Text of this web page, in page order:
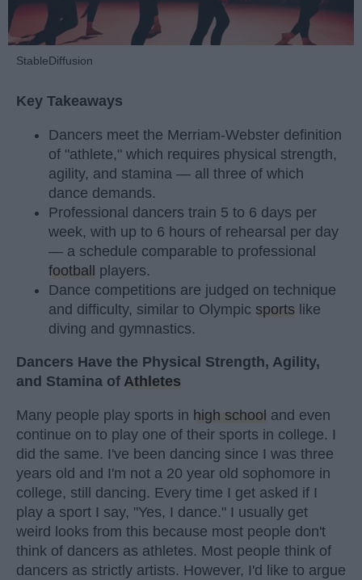
StableDiffusion
Key Takeaways
Dancers meet the Merriam-Webster definition
of "athlete," which requires physical strength,
agility, and stamina — all three of which
dance demands.
Professional dancers train 5 to 6 days per
week, with up to 6 hours of rehearsal per day
— a schedule comparable to professional
football players.
Dance competitions are judged on technique
and difficulty, similar to Olympic sports like
diving and gymnastics.
Dancers Have the Physical Strength, Agility,
and Stamina of Athletes
Many people play sports in high school and even
continue on to play one of their sports in college. I
did the same. I've been dancing since I was three
years old and I'm not a 20 year old sophomore in
college, still dancing. Every time I get asked if I
play a sport I say, "Yes, I dance." I usually get
weird looks from this because most people don't
think of dancers as athletes. Most people think of
dancers as strictly artists. However, I'd like to argue